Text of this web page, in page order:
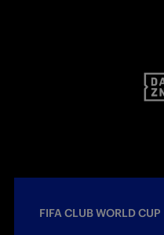
FIFA CLUB WORLD CUP